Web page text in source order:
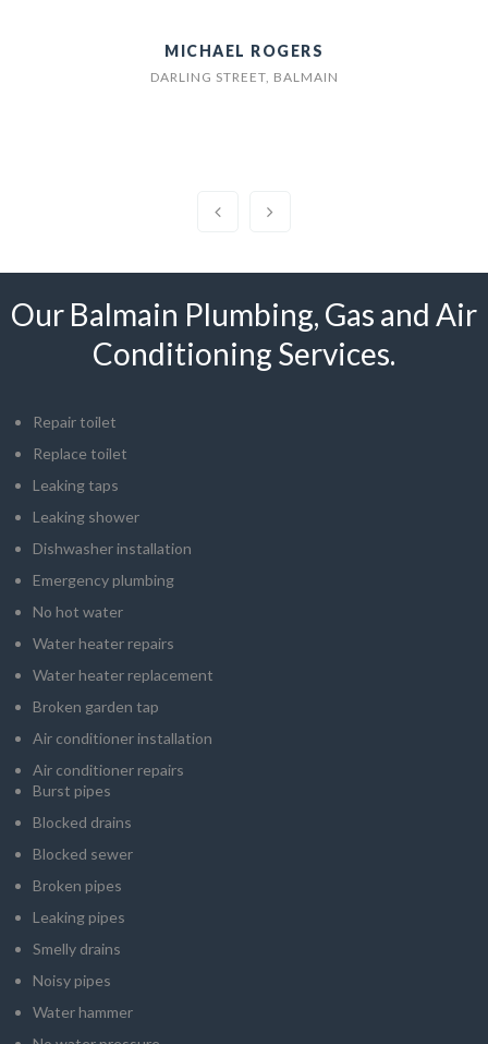
MICHAEL ROGERS
DARLING STREET, BALMAIN
Our Balmain Plumbing, Gas and Air
Conditioning Services.
Repair toilet
Replace toilet
Leaking taps
Leaking shower
Dishwasher installation
Emergency plumbing
No hot water
Water heater repairs
Water heater replacement
Broken garden tap
Air conditioner installation
Air conditioner repairs
Burst pipes
Blocked drains
Blocked sewer
Broken pipes
Leaking pipes
Smelly drains
Noisy pipes
Water hammer